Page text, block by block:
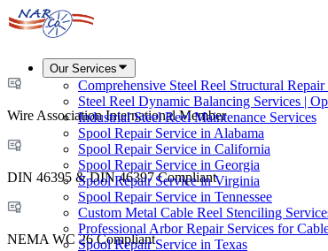
Our Services
Comprehensive Steel Reel Structural Repair
Steel Reel Dynamic Balancing Services |
Industrial Steel Reel Maintenance Services
Spool Repair Service in Alabama
Spool Repair Service in California
Spool Repair Service in Georgia
Spool Repair Service in Virginia
Spool Repair Service in Tennessee
Custom Metal Cable Reel Stenciling
Professional Arbor Repair Services for
Spool Repair Service in Texas
Wire Association International Member
DIN 46395 & DIN 46397 Compliant
NEMA WC 26 Compliant